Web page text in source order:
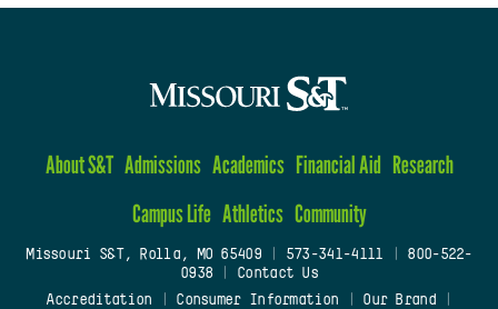
About S&T Admissions Academics Financial Aid Research
Campus Life Athletics Community
Missouri S&T, Rolla, MO 65409| 573-341-4111
800-522-
0938
Contact Us
Accreditation
Consumer Information Our Brand